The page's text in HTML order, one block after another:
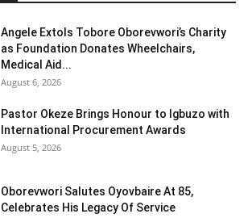
Angele Extols Tobore Oborevwori’s Charity
as Foundation Donates Wheelchairs,
Medical Aid...
August 6, 2026
Pastor Okeze Brings Honour to Igbuzo with
International Procurement Awards
August 5, 2026
Oborevwori Salutes Oyovbaire At 85,
Celebrates His Legacy Of Service